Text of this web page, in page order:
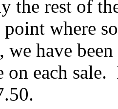
the rest of
point where
we have
on each